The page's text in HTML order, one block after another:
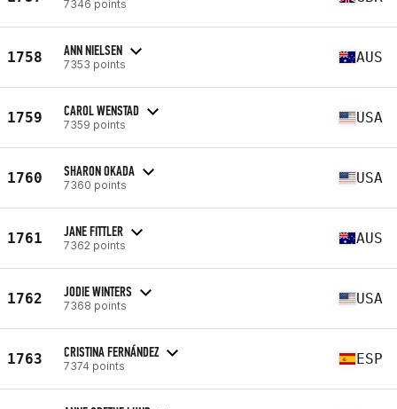
7346 points
1758 ANN NIELSEN
7353 points AUS
1759 CAROL WENSTAD
7359 points USA
1760 SHARON OKADA
7360 points USA
1761 JANE FITTLER
7362 points AUS
1762 JODIE WINTERS
7368 points USA
1763 CRISTINA FERNÁNDEZ
7374 points ESP